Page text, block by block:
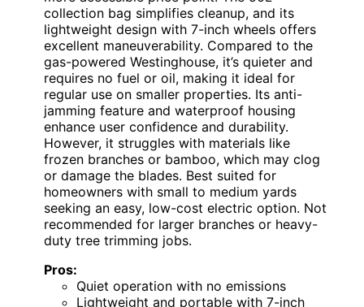
collection bag simplifies cleanup, and its
lightweight design with 7-inch wheels offers
excellent maneuverability. Compared to the
gas-powered Westinghouse, it’s quieter and
requires no fuel or oil, making it ideal for
regular use on smaller properties. Its anti-
jamming feature and waterproof housing
enhance user confidence and durability.
However, it struggles with materials like
frozen branches or bamboo, which may clog
or damage the blades. Best suited for
homeowners with small to medium yards
seeking an easy, low-cost electric option. Not
recommended for larger branches or heavy-
duty tree trimming jobs.
Pros:
Quiet operation with no emissions
Lightweight and portable with 7-inch